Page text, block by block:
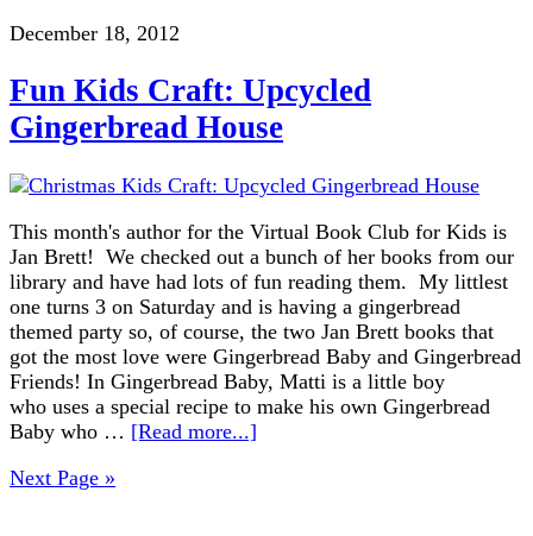
December 18, 2012
Fun Kids Craft: Upcycled
Gingerbread House
This month's author for the Virtual Book Club for Kids is
Jan Brett! We checked out a bunch of her books from our
library and have had lots of fun reading them. My littlest
one turns 3 on Saturday and is having a gingerbread
themed party so, of course, the two Jan Brett books that
got the most love were Gingerbread Baby and Gingerbread
Friends! In Gingerbread Baby, Matti is a little boy
who uses a special recipe to make his own Gingerbread
Baby who … [Read more...]
Next Page »